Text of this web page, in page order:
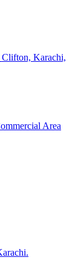
Clifton, Karachi,
Area